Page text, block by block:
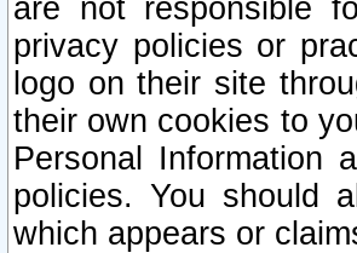
are not responsible
privacy policies or
logo on their site
their own cookies to
Personal Information
policies. You should
which appears or